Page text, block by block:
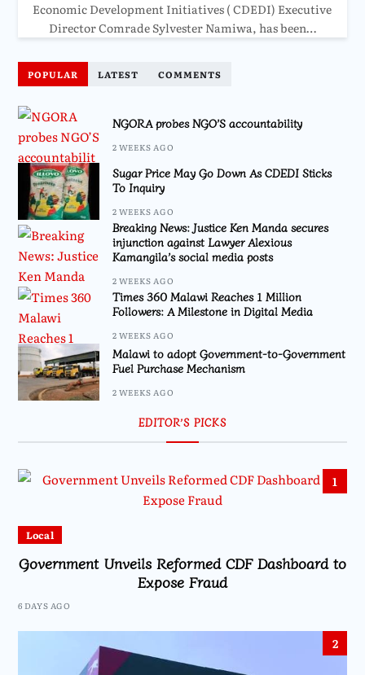
Economic Development Initiatives ( CDEDI) Executive
Director Comrade Sylvester Namiwa, has been…
POPULAR LATEST COMMENTS
NGORA probes NGO’S accountability
2 WEEKS AGO
Sugar Price May Go Down As CDEDI Sticks
To Inquiry
2 WEEKS AGO
Breaking News: Justice Ken Manda secures
injunction against Lawyer Alexious
Kamangila’s social media posts
2 WEEKS AGO
Times 360 Malawi Reaches 1 Million
Followers: A Milestone in Digital Media
2 WEEKS AGO
Malawi to adopt Government-to-Government
Fuel Purchase Mechanism
2 WEEKS AGO
EDITOR’S PICKS
1
Local
Government Unveils Reformed CDF Dashboard to
Expose Fraud
6 DAYS AGO
2